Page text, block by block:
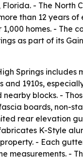
Florida. - The North
than 12 years of
homes. - The
as part of its
Springs includes
and 1910s,
nearby blocks. -
boards, non-
rear elevation
K-Style
- Each
measurements. -